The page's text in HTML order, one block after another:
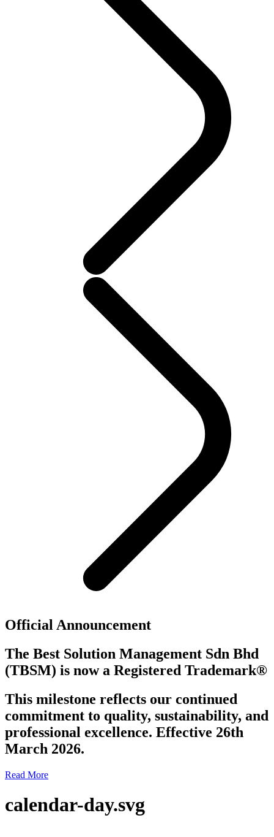
Official Announcement
The Best Solution Management Sdn Bhd
(TBSM) is now a Registered Trademark®
This milestone reflects our continued
commitment to quality, sustainability, and
professional excellence. Effective 26th
March 2026.
Read More
calendar-day.svg